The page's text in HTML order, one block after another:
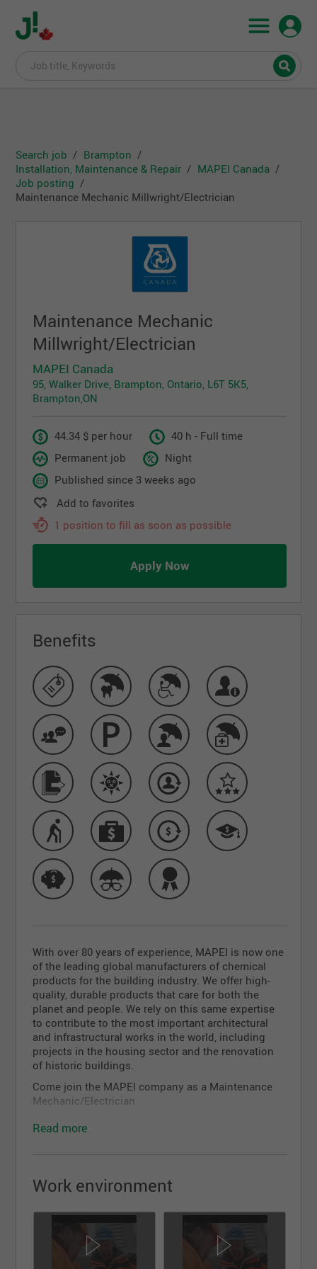
Search job
Brampton
Installation, Maintenance & Repair
MAPEI Canada
Job posting
Maintenance Mechanic Millwright/Electrician
Maintenance Mechanic
Millwright/Electrician
MAPEI Canada
95, Walker Drive, Brampton, Ontario, L6T 5K5,
Brampton,ON
44.34 $ per hour
40 h - Full time
Permanent job
Night
Published since 3 weeks ago
Add to favorites
1 position to fill as soon as possible
Apply Now
Benefits
With over 80 years of experience, MAPEI is now one
of the leading global manufacturers of chemical
products for the building industry. We offer high-
quality, durable products that care for both the
planet and people. We rely on this same expertise
to contribute to the most important architectural
and infrastructural works in the world, including
projects in the housing sector and the renovation
of historic buildings.
Come join the MAPEI company as a Maintenance
Mechanic/Electrician
Under the supervision of the Maintenance
Supervisor, does the repairs and maintenance of the
Does the preventive, predictive and corrective
maintenance of the plant's equipments;
Knows how to troubleshoot mechanical and
Read more
Work environment